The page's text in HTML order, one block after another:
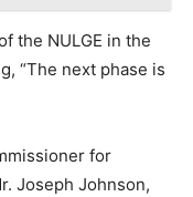
the NULGE in the
“The next phase is
for
Joseph Johnson,